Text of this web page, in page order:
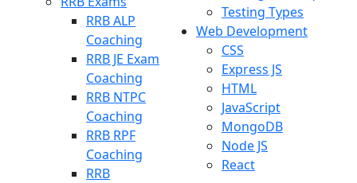
RRB ALP
Coaching
RRB JE Exam
Coaching
RRB NTPC
Coaching
RRB RPF
Coaching
RRB
Testing Types
Web Development
CSS
Express JS
HTML
JavaScript
MongoDB
Node JS
React